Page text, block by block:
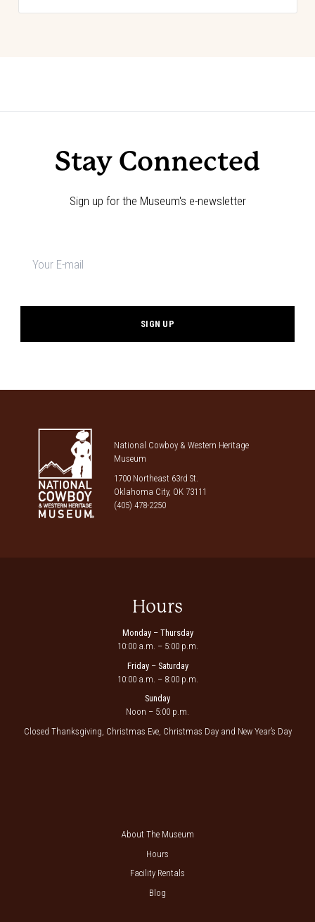
Navigation
Stay Connected
Sign up for the Museum's e-newsletter
National Cowboy & Western Heritage
Museum
1700 Northeast 63rd St.
Oklahoma City, OK 73111
(405) 478-2250
Hours
Monday – Thursday
10:00 a.m. – 5:00 p.m.
Friday – Saturday
10:00 a.m. – 8:00 p.m.
Sunday
Noon – 5:00 p.m.
Closed Thanksgiving, Christmas Eve, Christmas Day and New Year’s Day
About The Museum
Hours
Facility Rentals
Blog